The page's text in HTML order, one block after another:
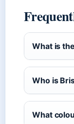
What is
Who is
What